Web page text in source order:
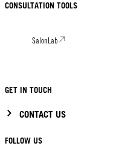
CONSULTATION TOOLS
SalonLab
GET IN TOUCH
CONTACT US
FOLLOW US